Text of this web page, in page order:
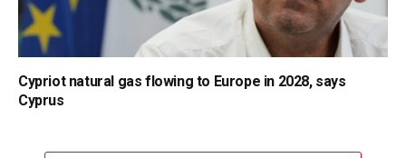
Cypriot natural gas flowing to Europe in 2028, says
Cyprus